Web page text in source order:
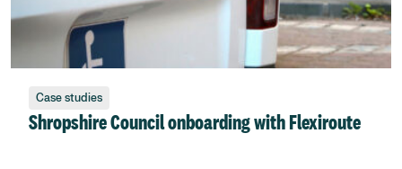
Case studies
Shropshire Council onboarding with Flexiroute